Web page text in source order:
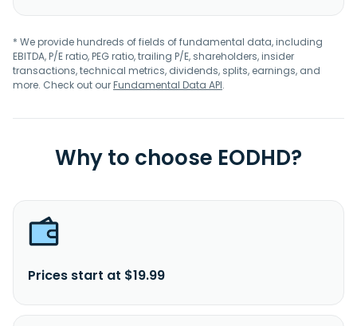
* We provide hundreds of fields of fundamental data, including
EBITDA, P/E ratio, PEG ratio, trailing P/E, shareholders, insider
transactions, technical metrics, dividends, splits, earnings, and
more. Check out ourFundamental Data API.
Why to choose EODHD?
Prices start at $19.99